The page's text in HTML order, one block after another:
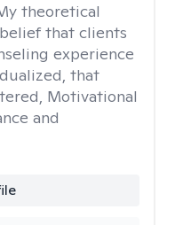
theoretical
that clients
experience
that
Motivational
and